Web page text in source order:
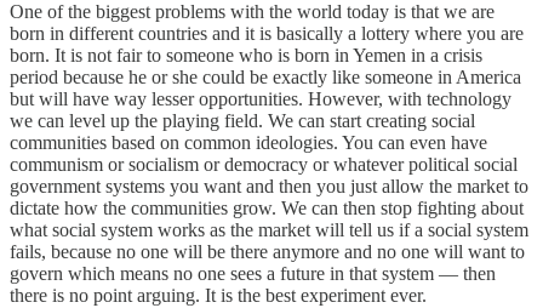
One of the biggest problems with the world today is that we are
born in different countries and it is basically a lottery where you are
born. It is not fair to someone who is born in Yemen in a crisis
period because he or she could be exactly like someone in America
but will have way lesser opportunities. However, with technology
we can level up the playing field. We can start creating social
communities based on common ideologies. You can even have
communism or socialism or democracy or whatever political social
government systems you want and then you just allow the market to
dictate how the communities grow. We can then stop fighting about
what social system works as the market will tell us if a social system
fails, because no one will be there anymore and no one will want to
govern which means no one sees a future in that system — then
there is no point arguing. It is the best experiment ever.